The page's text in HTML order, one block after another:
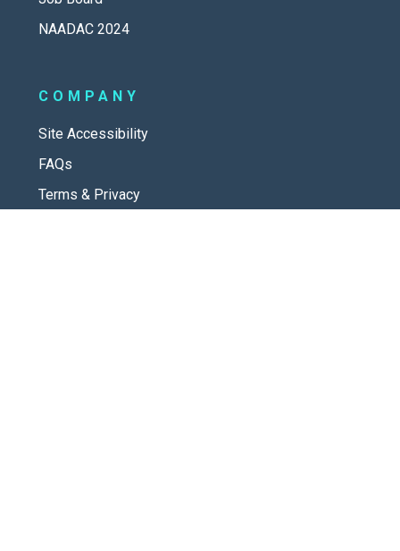
NAADAC 2024
COMPANY
Site Accessibility
FAQs
Terms & Privacy